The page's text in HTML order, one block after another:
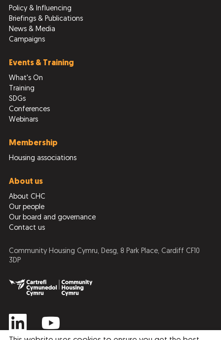
Policy & Influencing
Briefings & Publications
News & Media
Campaigns
Events & Training
What's On
Training
SDGs
Conferences
Webinars
Membership
Housing associations
About us
About CHC
Our people
Our board and governance
Contact us
Community Housing Cymru, Desg, 8 Park Place, Cardiff CF10
3DP